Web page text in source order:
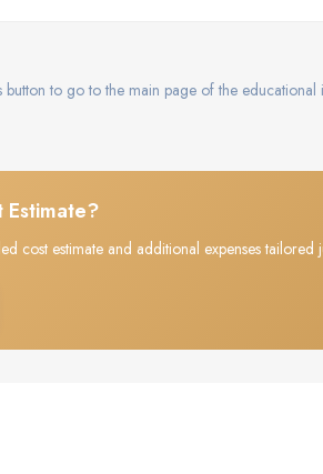
button to go to the main page of the educational
Estimate?
cost estimate and additional expenses tailored